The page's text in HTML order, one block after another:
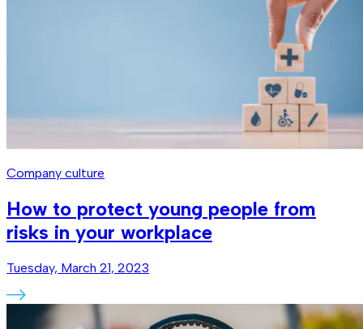
Company culture
How to protect young people from
risks in your workplace
Tuesday, March 21, 2023